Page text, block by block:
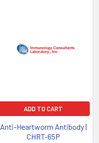
ADD TO CART
Anti-Heartworm Antibody |
CHRT-65P